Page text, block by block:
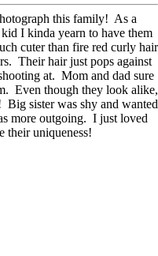
this family! As a
I kinda yearn to have them
cuter than fire red curly hair
Their hair just pops against
at. Mom and dad sure
Even though they look alike,
Big sister was shy and wanted
more outgoing. I just loved
their uniqueness!